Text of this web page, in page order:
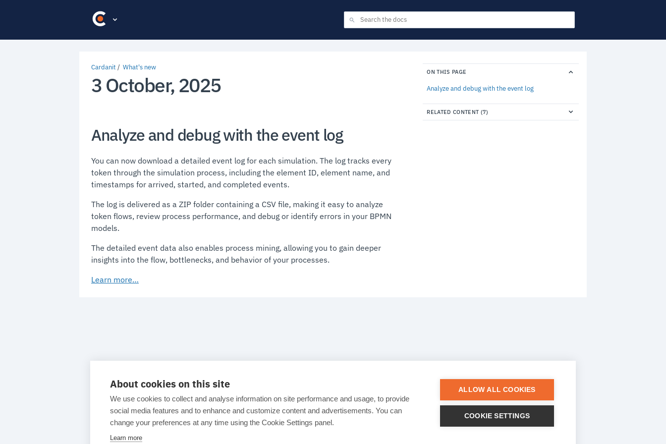
About cookies on this site
We use cookies to collect and analyse information on site performance and usage, to provide
social media features and to enhance and customize content and advertisements. You can
change your preferences at any time using the Cookie Settings panel.
Learn more
ALLOW ALL COOKIES
COOKIE SETTINGS
Cardanit What's new
3 October, 2025
Analyze and debug with the event log
You can now download a detailed event log for each simulation. The log tracks every
token through the simulation process, including the element ID, element name, and
timestamps for arrived, started, and completed events.
The log is delivered as a ZIP folder containing a CSV file, making it easy to analyze
token flows, review process performance, and debug or identify errors in your BPMN
models.
The detailed event data also enables process mining, allowing you to gain deeper
insights into the flow, bottlenecks, and behavior of your processes.
Learn more…
ON THIS PAGE
Analyze and debug with the event log
RELATED CONTENT (7)